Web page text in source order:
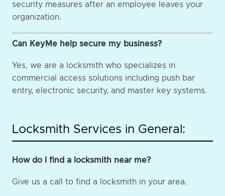
security measures after an employee leaves your
organization.
Can KeyMe help secure my business?
Yes, we are a locksmith who specializes in
commercial access solutions including push bar
entry, electronic security, and master key systems.
Locksmith Services in General:
How do I find a locksmith near me?
Give us a call to find a locksmith in your area.